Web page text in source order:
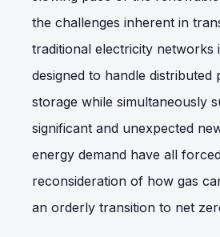
the challenges inherent in
traditional electricity networks
designed to handle distributed
storage while simultaneously
significant and unexpected
energy demand have all
reconsideration of how gas
an orderly transition to net